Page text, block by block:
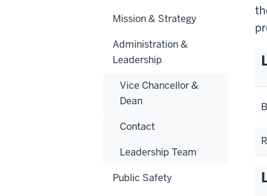
Mission & Strategy
Administration &
Leadership
Vice Chancellor &
Dean
Contact
Leadership Team
Public Safety